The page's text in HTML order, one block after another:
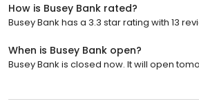
How is Busey Bank rated?
Busey Bank has a 3.3 star rating with 13
When is Busey Bank open?
Busey Bank is closed now. It will open